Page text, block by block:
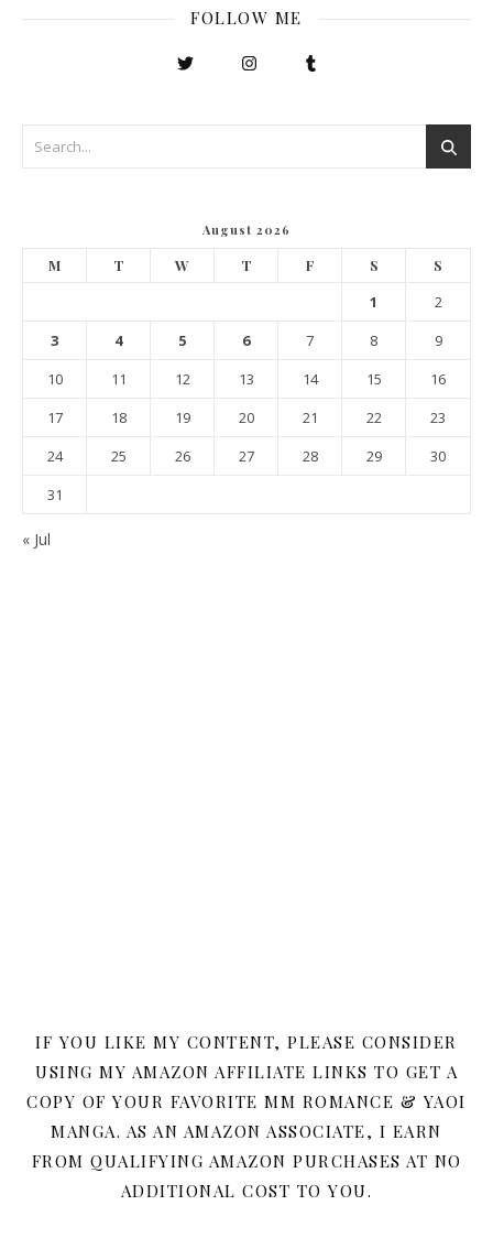
FOLLOW ME
August 2026
M T W T F S S
1
2
3
4 5 6 7 8
9
10
11 12 13 14 15
16
17
18 19 20 21 22
23
24
25 26 27 28 29
30
31
« Jul
IF YOU LIKE MY CONTENT, PLEASE CONSIDER
USING MY AMAZON AFFILIATE LINKS TO GET A
COPY OF YOUR FAVORITE MM ROMANCE & YAOI
MANGA. AS AN AMAZON ASSOCIATE, I EARN
FROM QUALIFYING AMAZON PURCHASES AT NO
ADDITIONAL COST TO YOU.